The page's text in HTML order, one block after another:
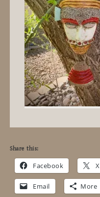
Share this:
Facebook X
Email More